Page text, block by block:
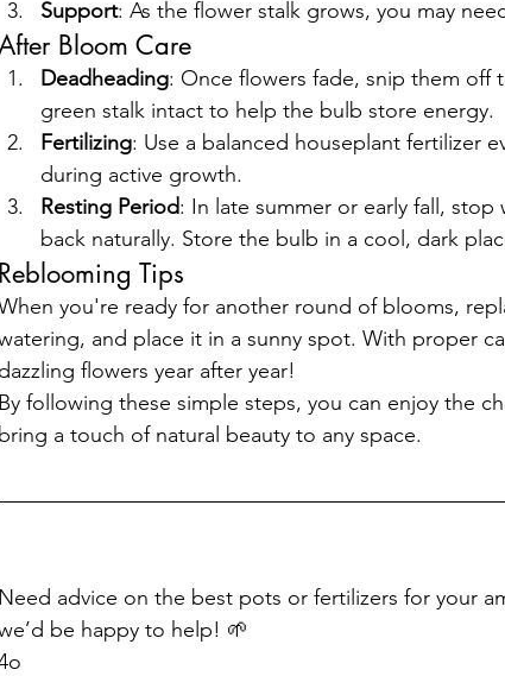
Support: As the flower stalk grows, you may
Bloom Care
Deadheading: Once flowers fade, snip them off
green stalk intact to help the bulb store energy.
Fertilizing: Use a balanced houseplant fertilizer
during active growth.
Resting Period: In late summer or early fall,
back naturally. Store the bulb in a cool, dark
Reblooming Tips
you're ready for another round of blooms,
and place it in a sunny spot. With proper
dazzling flowers year after year!
By following these simple steps, you can enjoy the
bring a touch of natural beauty to any space.
Need advice on the best pots or fertilizers for your
be happy to help! 🌱